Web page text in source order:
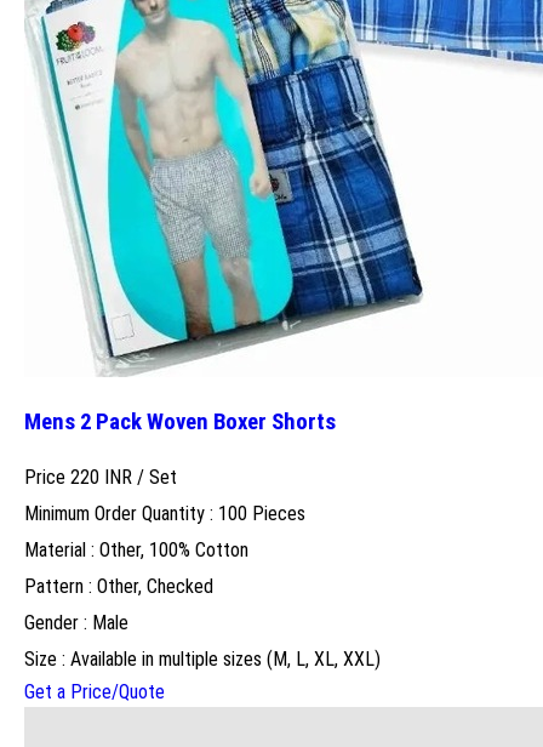
Mens 2 Pack Woven Boxer Shorts
Price 220 INR / Set
Minimum Order Quantity : 100 Pieces
Material : Other, 100% Cotton
Pattern : Other, Checked
Gender : Male
Size : Available in multiple sizes (M, L, XL, XXL)
Get a Price/Quote